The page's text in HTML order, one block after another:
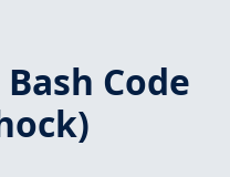
Code